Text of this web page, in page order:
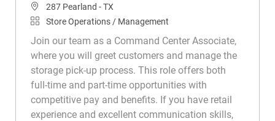
Location
287 Pearland - TX
Category
Store Operations / Management
Join our team as a Command Center Associate,
where you will greet customers and manage the
storage pick-up process. This role offers both
full-time and part-time opportunities with
competitive pay and benefits. If you have retail
experience and excellent communication skills,